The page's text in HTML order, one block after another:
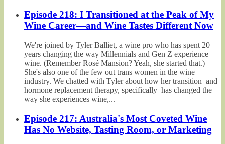
Episode 218: I Transitioned at the Peak of My
Wine Career—and Wine Tastes Different Now
We're joined by Tyler Balliet, a wine pro who has spent 20
years changing the way Millennials and Gen Z experience
wine. (Remember Rosé Mansion? Yeah, she started that.)
She's also one of the few out trans women in the wine
industry. We chatted with Tyler about how her transition–and
hormone replacement therapy, specifically–has changed the
way she experiences wine,...
Episode 217: Australia's Most Coveted Wine
Has No Website, Tasting Room, or Marketing